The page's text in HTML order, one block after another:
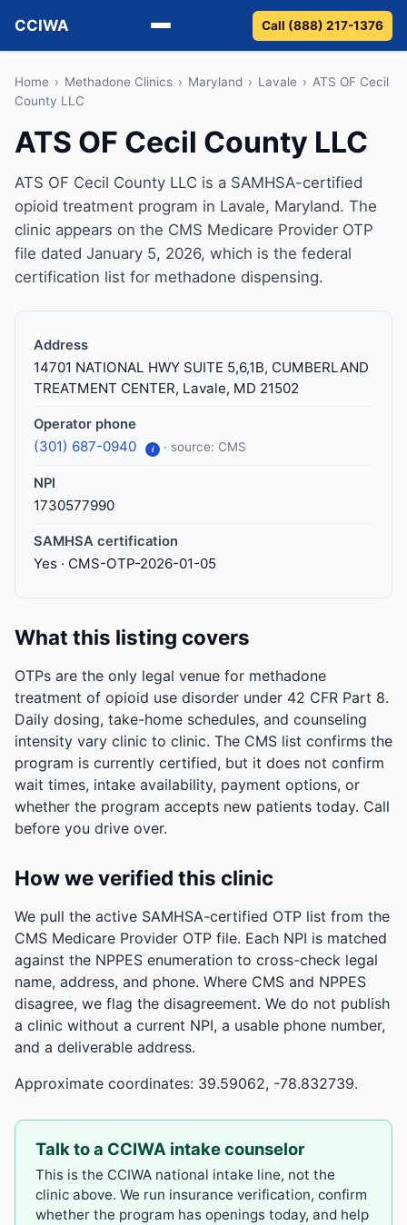
CCIWA
Methadone
Detox
Guides
Call (888) 217-1376
Home › Methadone Clinics › Maryland › Lavale › ATS OF Cecil
County LLC
ATS OF Cecil County LLC
ATS OF Cecil County LLC is a SAMHSA-certified
opioid treatment program in Lavale, Maryland. The
clinic appears on the CMS Medicare Provider OTP
file dated January 5, 2026, which is the federal
certification list for methadone dispensing.
Address
14701 NATIONAL HWY SUITE 5,6,1B, CUMBERLAND
TREATMENT CENTER, Lavale, MD 21502
Operator phone
(301) 687-0940 i · source: CMS
NPI
1730577990
SAMHSA certification
Yes · CMS-OTP-2026-01-05
What this listing covers
OTPs are the only legal venue for methadone
treatment of opioid use disorder under 42 CFR Part 8.
Daily dosing, take-home schedules, and counseling
intensity vary clinic to clinic. The CMS list confirms the
program is currently certified, but it does not confirm
wait times, intake availability, payment options, or
whether the program accepts new patients today. Call
before you drive over.
How we verified this clinic
We pull the active SAMHSA-certified OTP list from the
CMS Medicare Provider OTP file. Each NPI is matched
against the NPPES enumeration to cross-check legal
name, address, and phone. Where CMS and NPPES
disagree, we flag the disagreement. We do not publish
a clinic without a current NPI, a usable phone number,
and a deliverable address.
Approximate coordinates: 39.59062, -78.832739.
Talk to a CCIWA intake counselor
This is the CCIWA national intake line, not the
clinic above. We run insurance verification, confirm
whether the program has openings today, and help